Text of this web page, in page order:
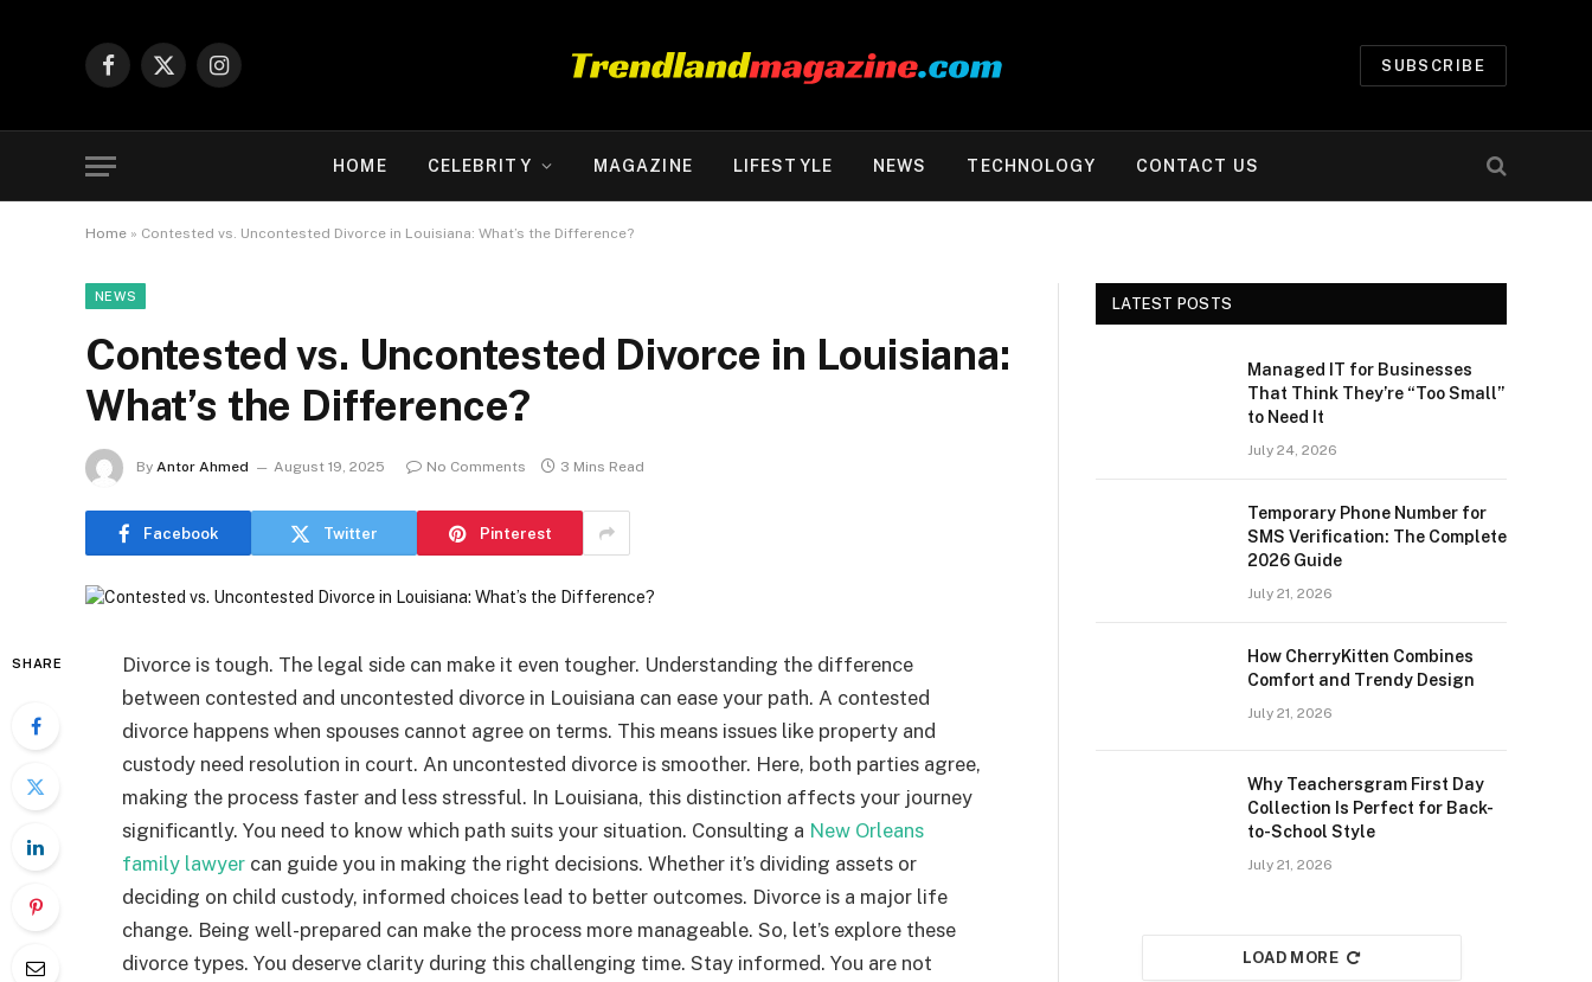
Facebook
X
Instagram
SUBSCRIBE
HOME CELEBRITY MAGAZINE LIFESTYLE NEWS TECHNOLOGY CONTACT US
Home » Contested vs. Uncontested Divorce in Louisiana: What’s the Difference?
NEWS
Contested vs. Uncontested Divorce in Louisiana:
What’s the Difference?
By Antor Ahmed August 19, 2025 No Comments 3 Mins Read
Facebook Twitter Pinterest
SHARE
Divorce is tough. The legal side can make it even tougher. Understanding the difference
between contested and uncontested divorce in Louisiana can ease your path. A contested
divorce happens when spouses cannot agree on terms. This means issues like property and
custody need resolution in court. An uncontested divorce is smoother. Here, both parties agree,
making the process faster and less stressful. In Louisiana, this distinction affects your journey
significantly. You need to know which path suits your situation. Consulting a New Orleans
family lawyer can guide you in making the right decisions. Whether it’s dividing assets or
deciding on child custody, informed choices lead to better outcomes. Divorce is a major life
change. Being well-prepared can make the process more manageable. So, let’s explore these
divorce types. You deserve clarity during this challenging time. Stay informed. You are not
LATEST POSTS
Managed IT for Businesses
That Think They’re “Too Small”
to Need It
July 24, 2026
Temporary Phone Number for
SMS Verification: The Complete
2026 Guide
July 21, 2026
How CherryKitten Combines
Comfort and Trendy Design
July 21, 2026
Why Teachersgram First Day
Collection Is Perfect for Back-
to-School Style
July 21, 2026
LOAD MORE